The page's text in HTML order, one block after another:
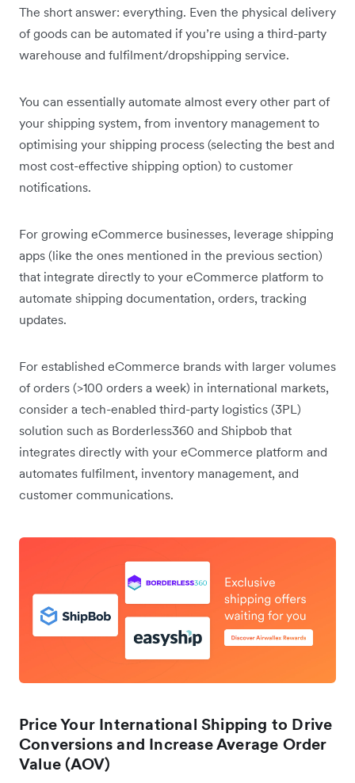
The short answer: everything. Even the physical delivery
of goods can be automated if you’re using a third-party
warehouse and fulfilment/dropshipping service.
You can essentially automate almost every other part of
your shipping system, from inventory management to
optimising your shipping process (selecting the best and
most cost-effective shipping option) to customer
notifications.
For growing eCommerce businesses, leverage shipping
apps (like the ones mentioned in the previous section)
that integrate directly to your eCommerce platform to
automate shipping documentation, orders, tracking
updates.
For established eCommerce brands with larger volumes
of orders (>100 orders a week) in international markets,
consider a tech-enabled third-party logistics (3PL)
solution such as Borderless360 and Shipbob that
integrates directly with your eCommerce platform and
automates fulfilment, inventory management, and
customer communications.
Price Your International Shipping to Drive
Conversions and Increase Average Order
Value (AOV)